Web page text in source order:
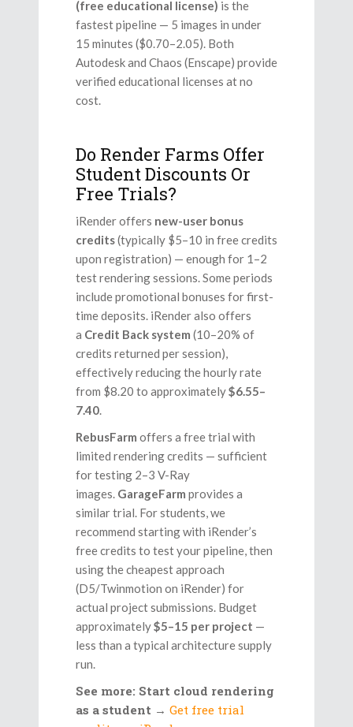
(free educational license) is the
fastest pipeline — 5 images in under
15 minutes ($0.70–2.05). Both
Autodesk and Chaos (Enscape) provide
verified educational licenses at no
cost.
Do Render Farms Offer
Student Discounts Or
Free Trials?
iRender offers new-user bonus
credits(typically $5–10 in free credits
upon registration) — enough for 1–2
test rendering sessions. Some periods
include promotional bonuses for first-
time deposits. iRender also offers
a Credit Back system (10–20% of
credits returned per session),
effectively reducing the hourly rate
from $8.20 to approximately$6.55–
7.40.
RebusFarm offers a free trial with
limited rendering credits — sufficient
for testing 2–3 V-Ray
images. GarageFarm provides a
similar trial. For students, we
recommend starting with iRender’s
free credits to test your pipeline, then
using the cheapest approach
(D5/Twinmotion on iRender) for
actual project submissions. Budget
approximately$5–15 per project —
less than a typical architecture supply
run.
See more: Start cloud rendering
as a student → Get free trial